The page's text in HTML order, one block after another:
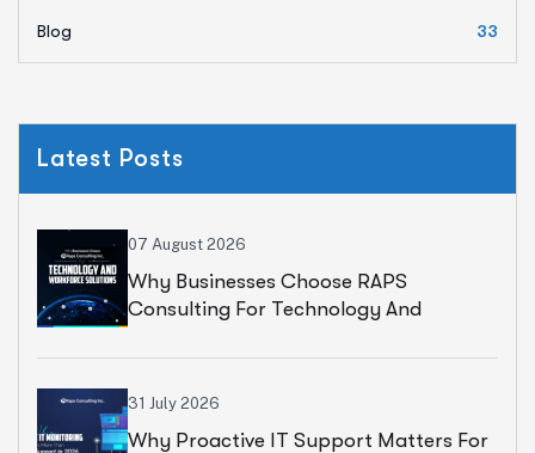
Blog 33
Latest Posts
07 August 2026
Why Businesses Choose RAPS
Consulting For Technology And
31 July 2026
Why Proactive IT Support Matters For